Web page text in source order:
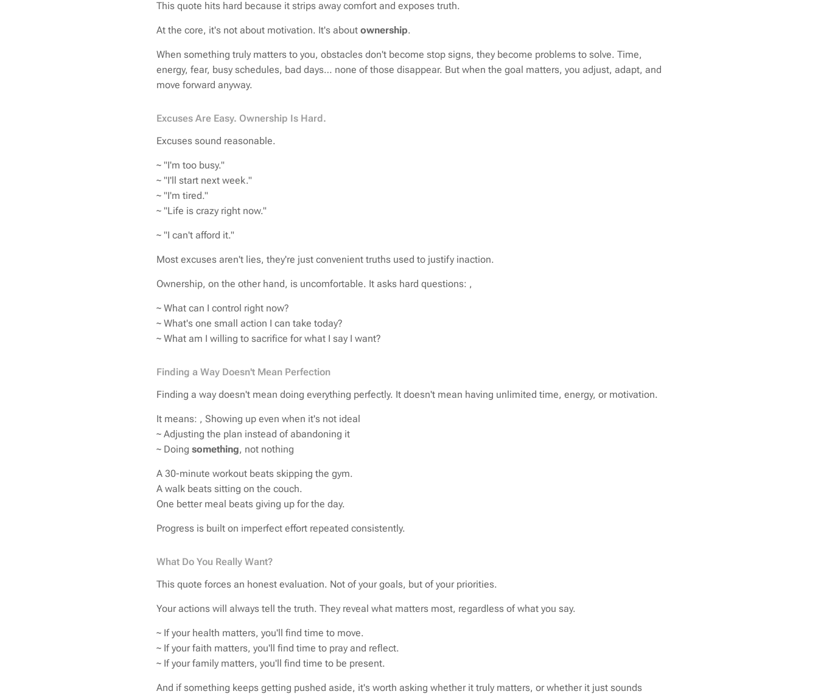
This quote hits hard because it strips away comfort and exposes truth.
At the core, it's not about motivation. It's about ownership.
When something truly matters to you, obstacles don't become stop signs, they become problems to solve. Time,
energy, fear, busy schedules, bad days… none of those disappear. But when the goal matters, you adjust, adapt, and
move forward anyway.
Excuses Are Easy. Ownership Is Hard.
Excuses sound reasonable.
~ "I'm too busy."
~ "I'll start next week."
~ "I'm tired."
~ "Life is crazy right now."
~ "I can't afford it."
Most excuses aren't lies, they're just convenient truths used to justify inaction.
Ownership, on the other hand, is uncomfortable. It asks hard questions: ,
~ What can I control right now?
~ What's one small action I can take today?
~ What am I willing to sacrifice for what I say I want?
Finding a Way Doesn't Mean Perfection
Finding a way doesn't mean doing everything perfectly. It doesn't mean having unlimited time, energy, or motivation.
It means: , Showing up even when it's not ideal
~ Adjusting the plan instead of abandoning it
~ Doing something, not nothing
A 30-minute workout beats skipping the gym.
A walk beats sitting on the couch.
One better meal beats giving up for the day.
Progress is built on imperfect effort repeated consistently.
What Do You Really Want?
This quote forces an honest evaluation. Not of your goals, but of your priorities.
Your actions will always tell the truth. They reveal what matters most, regardless of what you say.
~ If your health matters, you'll find time to move.
~ If your faith matters, you'll find time to pray and reflect.
~ If your family matters, you'll find time to be present.
And if something keeps getting pushed aside, it's worth asking whether it truly matters, or whether it just sounds